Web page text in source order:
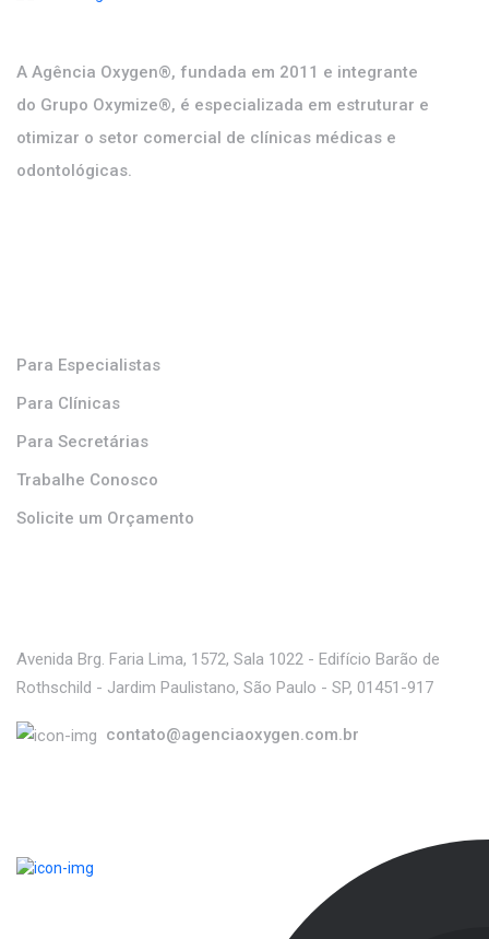
A Agência Oxygen®, fundada em 2011 e integrante
do Grupo Oxymize®, é especializada em estruturar e
otimizar o setor comercial de clínicas médicas e
odontológicas.
Para Especialistas
Para Clínicas
Para Secretárias
Trabalhe Conosco
Solicite um Orçamento
Avenida Brg. Faria Lima, 1572, Sala 1022 - Edifício Barão de
Rothschild - Jardim Paulistano, São Paulo - SP, 01451-917
contato@agenciaoxygen.com.br